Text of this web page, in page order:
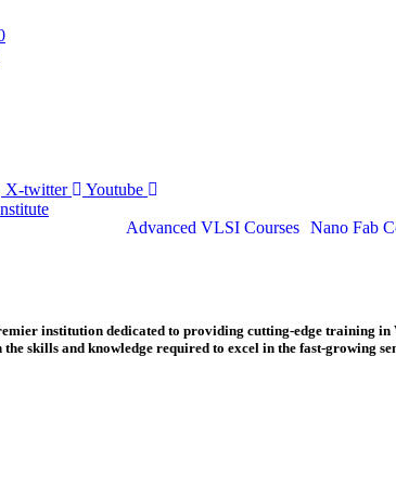
X-twitter Youtube
Advanced VLSI Courses Nano Fab
institution dedicated to providing cutting-edge training
skills and knowledge required to excel in the fast-growing